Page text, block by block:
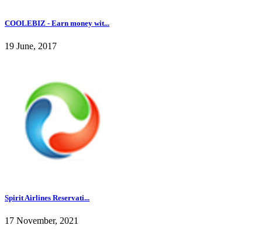
COOLEBIZ - Earn money wit...
19 June, 2017
Spirit Airlines Reservati...
17 November, 2021